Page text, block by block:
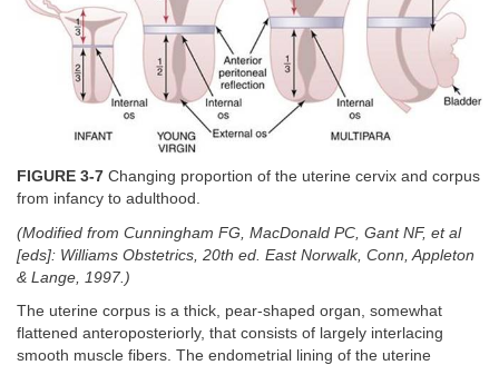
FIGURE 3-7 Changing proportion of the uterine cervix and corpus
from infancy to adulthood.
(Modified from Cunningham FG, MacDonald PC, Gant NF, et al
[eds]: Williams Obstetrics, 20th ed. East Norwalk, Conn, Appleton
& Lange, 1997.)
The uterine corpus is a thick, pear-shaped organ, somewhat
flattened anteroposteriorly, that consists of largely interlacing
smooth muscle fibers. The endometrial lining of the uterine